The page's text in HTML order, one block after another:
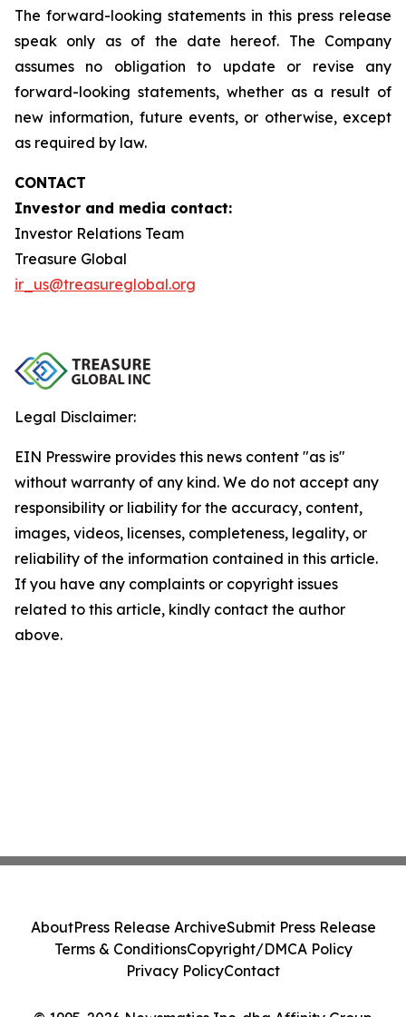
The forward-looking statements in this press release
speak only as of the date hereof. The Company
assumes no obligation to update or revise any
forward-looking statements, whether as a result of
new information, future events, or otherwise, except
as required by law.
CONTACT
Investor and media contact:
Investor Relations Team
Treasure Global
ir_us@treasureglobal.org
Legal Disclaimer:
EIN Presswire provides this news content "as is"
without warranty of any kind. We do not accept any
responsibility or liability for the accuracy, content,
images, videos, licenses, completeness, legality, or
reliability of the information contained in this article.
If you have any complaints or copyright issues
related to this article, kindly contact the author
above.
AboutPress Release ArchiveSubmit Press Release
Terms & ConditionsCopyright/DMCA Policy
Privacy PolicyContact